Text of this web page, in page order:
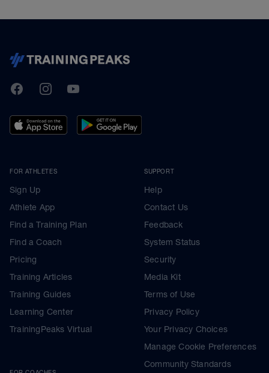
TrainingPeaks
FacebookInstagramYoutube
FOR ATHLETES
Sign Up
Athlete App
Find a Training Plan
Find a Coach
Pricing
Training Articles
Training Guides
Learning Center
TrainingPeaks Virtual
SUPPORT
Help
Contact Us
Feedback
System Status
Security
Media Kit
Terms of Use
Privacy Policy
Your Privacy Choices
Manage Cookie Preferences
Community Standards